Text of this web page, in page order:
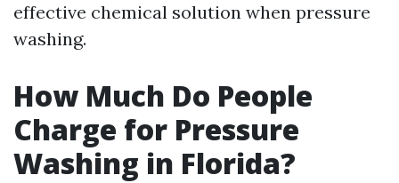
effective chemical solution when pressure
washing.
How Much Do People
Charge for Pressure
Washing in Florida?